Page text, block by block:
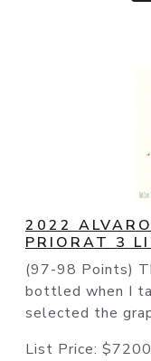
2022
PRIORAT 3
(97-98 Points)
bottled when I
selected the
List Price: